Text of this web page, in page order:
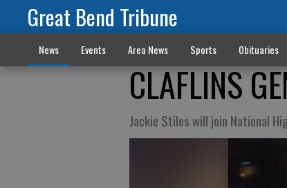
Great Bend Tribune
News Events Area News Sports Obituaries
CLAFLINS
Jackie Stiles will join National